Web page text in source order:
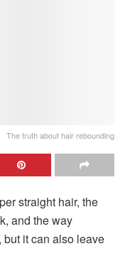
The truth about hair rebounding
straight hair, the
and the way
it can also leave